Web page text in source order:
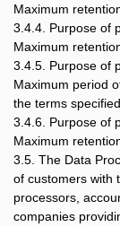
Maximum
3.4.4. Purpose of
Maximum
3.4.5. Purpose of
Maximum period
the terms
3.4.6. Purpose of
Maximum
3.5. The Data
of customers with
processors,
companies